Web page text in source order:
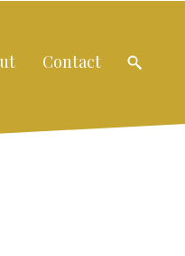
Contact